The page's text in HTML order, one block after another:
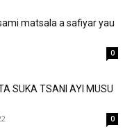
matsala a safiyar yau
0
SUKA TSANI AYI MUSU
0